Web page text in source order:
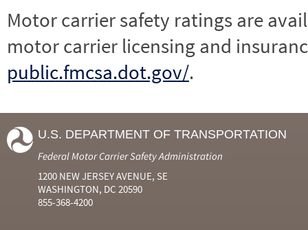
Motor carrier safety ratings are
motor carrier licensing and
public.fmcsa.dot.gov/.
U.S. DEPARTMENT OF TRANSPORTATION
Federal Motor Carrier Safety Administration
1200 NEW JERSEY AVENUE, SE
WASHINGTON, DC 20590
855-368-4200